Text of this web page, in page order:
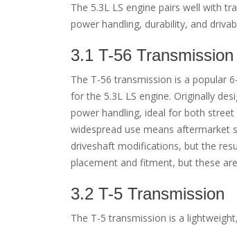
The 5.3L LS engine pairs well with
power handling, durability, and
3.1 T-56 Transmission
The T-56 transmission is a popular
for the 5.3L LS engine. Originally
power handling, ideal for both
widespread use means aftermarket
driveshaft modifications, but the
placement and fitment, but these
3.2 T-5 Transmission
The T-5 transmission is a